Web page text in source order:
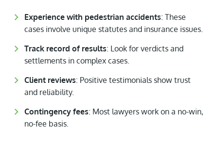
Experience with pedestrian accidents: These
cases involve unique statutes and insurance issues.
Track record of results: Look for verdicts and
settlements in complex cases.
Client reviews: Positive testimonials show trust
and reliability.
Contingency fees: Most lawyers work on a no-win,
no-fee basis.